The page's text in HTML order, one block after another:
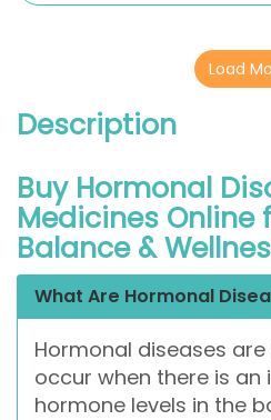
Load
Description
Buy Hormonal
Medicines Online
Balance &
What Are Hormonal
Hormonal diseases
occur when there is an
hormone levels in the